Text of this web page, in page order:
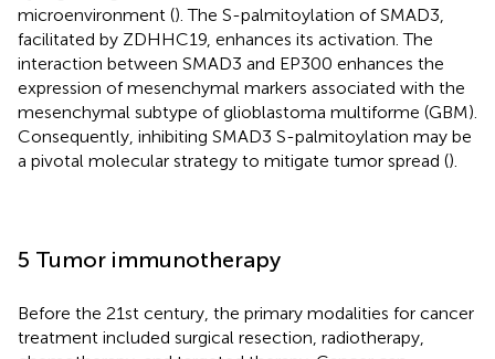
microenvironment (). The S-palmitoylation of SMAD3,
facilitated by ZDHHC19, enhances its activation. The
interaction between SMAD3 and EP300 enhances the
expression of mesenchymal markers associated with the
mesenchymal subtype of glioblastoma multiforme (GBM).
Consequently, inhibiting SMAD3 S-palmitoylation may be
a pivotal molecular strategy to mitigate tumor spread ().
5 Tumor immunotherapy
Before the 21st century, the primary modalities for cancer
treatment included surgical resection, radiotherapy,